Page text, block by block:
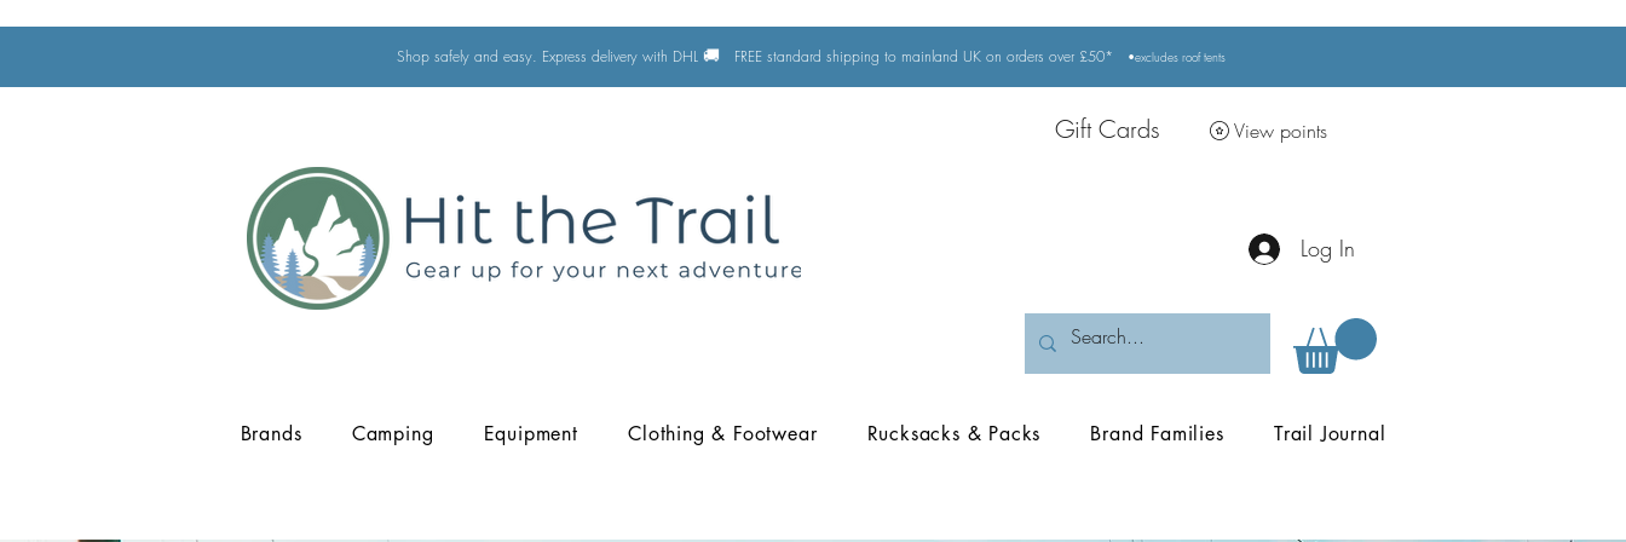
Shop safely and easy. Express delivery with DHL 🚚 FREE standard shipping to mainland UK on orders over £50* •excludes roof tents
Gift Cards View points
Log In
Brands Camping Equipment Clothing & Footwear Rucksacks & Packs Brand Families Trail Journal